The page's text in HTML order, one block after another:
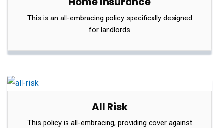
This is an all-embracing policy specifically designed
for landlords
All Risk
This policy is all-embracing, providing cover against